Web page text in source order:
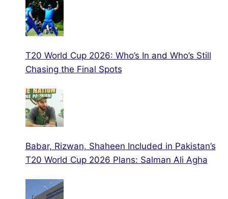
T20 World Cup 2026: Who’s In and Who’s Still
Chasing the Final Spots
Babar, Rizwan, Shaheen Included in Pakistan’s
T20 World Cup 2026 Plans: Salman Ali Agha